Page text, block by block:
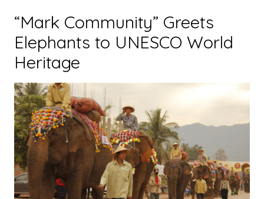
“Mark Community” Greets
Elephants to UNESCO World
Heritage